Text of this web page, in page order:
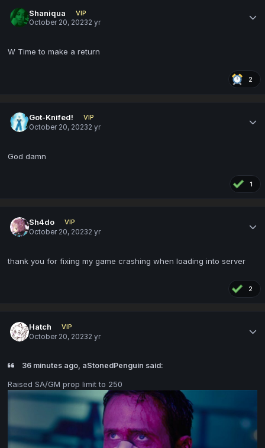
Shaniqua
VIP
October 20, 20232 yr
W Time to make a return
2
Got-Knifed!
VIP
October 20, 20232 yr
God damn
1
Sh4do
VIP
October 20, 20232 yr
thank you for fixing my game crashing when loading into server
2
Hatch
VIP
October 20, 20232 yr
36 minutes ago, aStonedPenguin said:
Raised SA/GM prop limit to 250